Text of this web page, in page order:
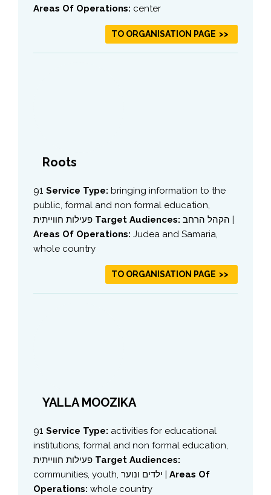
Areas Of Operations: center
TO ORGANISATION PAGE
Roots
91 Service Type: bringing information to the
public, formal and non formal education,
Target Audiences:
הקהל הרחב |
Areas Of Operations: Judea and Samaria,
whole country
TO ORGANISATION PAGE
YALLA MOOZIKA
91 Service Type: activities for educational
institutions, formal and non formal education,
Target Audiences:
communities, youth, ילדים ונוער | Areas Of
Operations: whole country